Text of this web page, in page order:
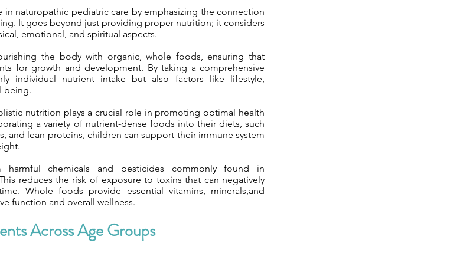
in naturopathic pediatric care by emphasizing the connection
It goes beyond just providing proper nutrition; it considers
emotional, and spiritual aspects.
the body with organic, whole foods, ensuring that
for growth and development. By taking a comprehensive
individual nutrient intake but also factors like lifestyle,
being.
nutrition plays a crucial role in promoting optimal health
a variety of nutrient-dense foods into their diets, such
and lean proteins, children can support their immune system
chemicals and pesticides commonly found in
reduces the risk of exposure to toxins that can negatively
Whole foods provide essential vitamins, minerals,and
function and overall wellness.
Across Age Groups